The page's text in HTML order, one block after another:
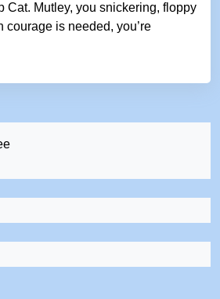
Cat. Mutley, you snickering, floppy
courage is needed, you’re